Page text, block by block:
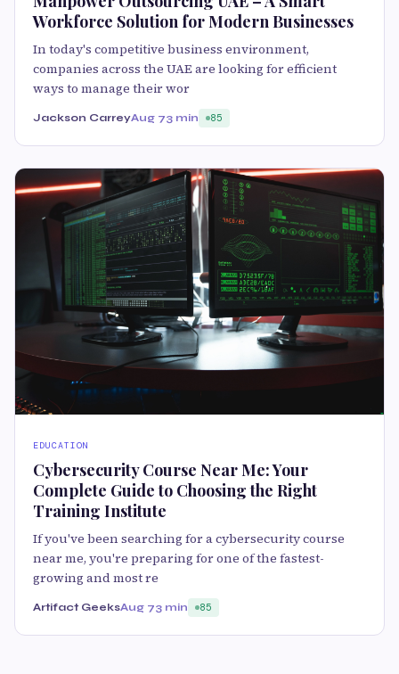
Workforce Solution for Modern Businesses
In today's competitive business environment,
companies across the UAE are looking for efficient
ways to manage their wor
Jackson CarreyAug 73 min 85
EDUCATION
Cybersecurity Course Near Me: Your
Complete Guide to Choosing the Right
Training Institute
If you've been searching for a cybersecurity course
near me, you're preparing for one of the fastest-
growing and most re
Artifact GeeksAug 73 min 85